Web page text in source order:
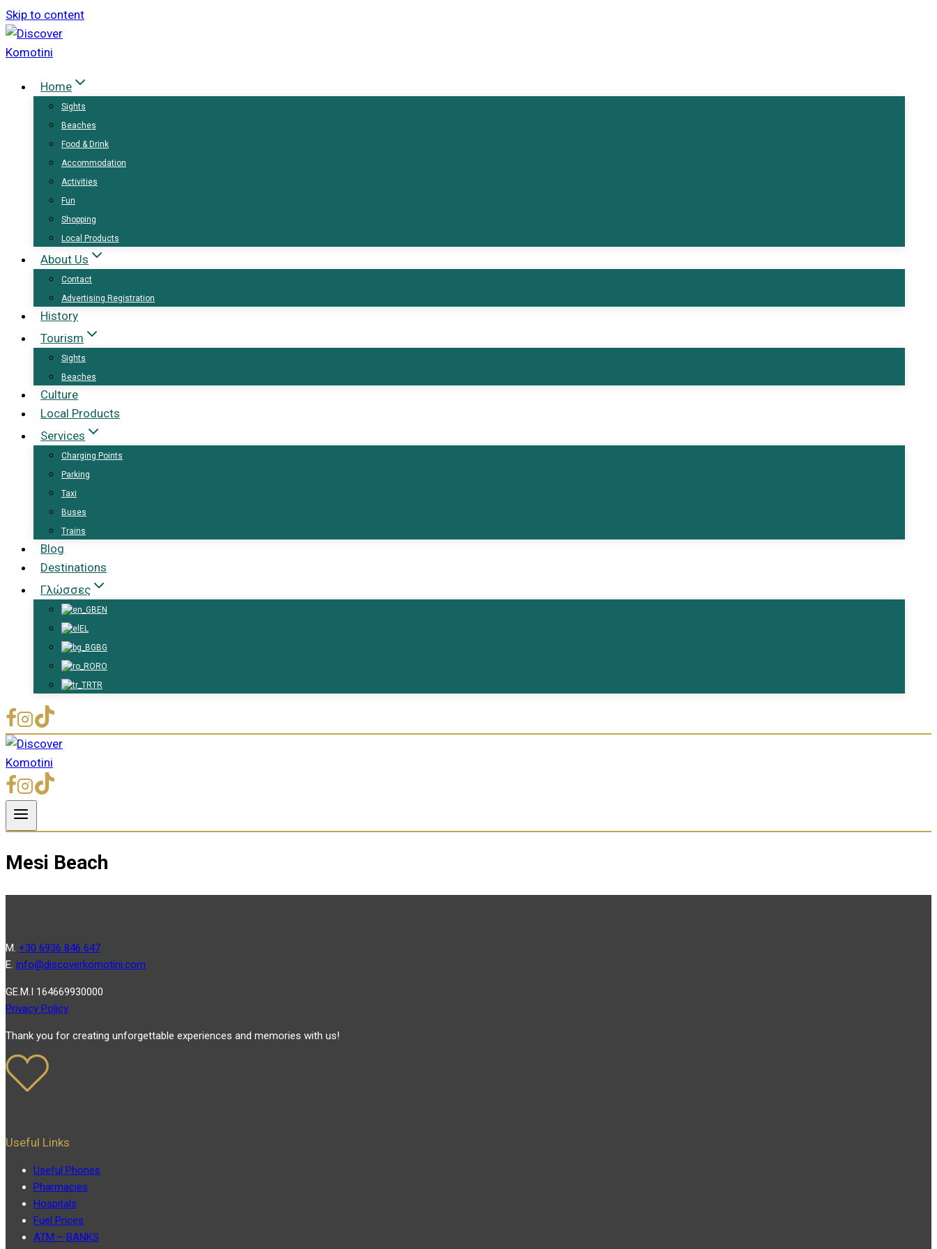
Skip to content
Home
Sights
Beaches
Food & Drink
Accommodation
Activities
Fun
Shopping
Local Products
About Us
Contact
Advertising Registration
History
Tourism
Sights
Beaches
Culture
Local Products
Services
Charging Points
Parking
Taxi
Buses
Trains
Blog
Destinations
Γλώσσες
EN
EL
BG
RO
TR
Mesi Beach
Μ. +30 6936 846 647
Ε. info@discoverkomotini.com
GE.M.I 164669930000
Privacy Policy
Thank you for creating unforgettable experiences and memories with us!
Useful Links
Useful Phones
Pharmacies
Hospitals
Fuel Prices
ATM – BANKS